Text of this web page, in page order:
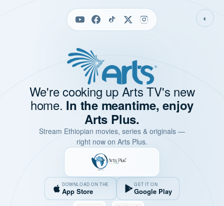
◐
We're cooking up Arts TV's new
home. In the meantime, enjoy
Arts Plus.
Stream Ethiopian movies, series & originals —
right now on Arts Plus.
DOWNLOAD ON THE
App Store
GET IT ON
Google Play